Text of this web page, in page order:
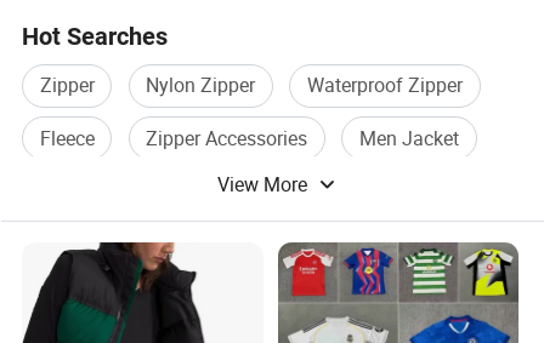
Hot Searches
Zipper Nylon Zipper
Waterproof Zipper
Fleece
Zipper Accessories
Men Jacket
View More